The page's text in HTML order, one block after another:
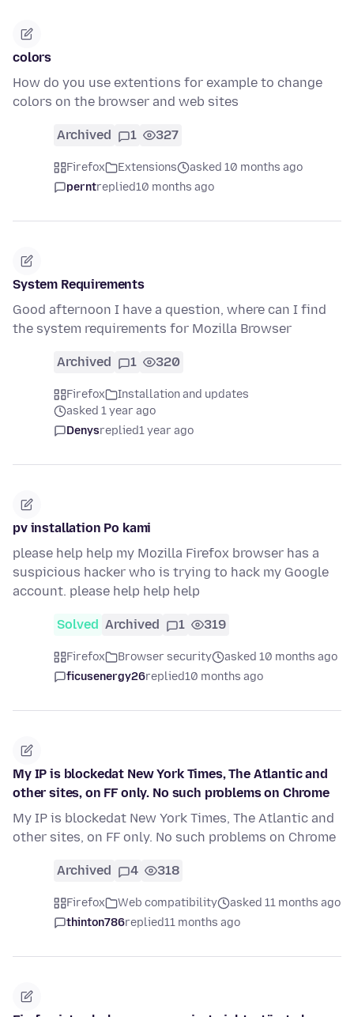
colors
How do you use extentions for example to change
colors on the browser and web sites
Archived 1 327
Firefox Extensions
asked 10 months ago
perntreplied10 months ago
System Requirements
Good afternoon I have a question, where can I find
the system requirements for Mozilla Browser
Archived 1 320
Firefox
Installation and updates
asked 1 year ago
Denysreplied1 year ago
pv installation Po kami
please help help my Mozilla Firefox browser has a
suspicious hacker who is trying to hack my Google
account. please help help help
Solved Archived 1 319
Firefox Browser security
asked 10 months ago
ficusenergy26replied10 months ago
My IP is blockedat New York Times, The Atlantic and
other sites, on FF only. No such problems on Chrome
My IP is blockedat New York Times, The Atlantic and
other sites, on FF only. No such problems on Chrome
Archived 4 318
Firefox Web compatibility
asked 11 months ago
thinton786replied11 months ago